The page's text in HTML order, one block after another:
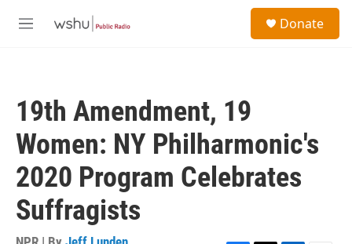
M
Donate
19th Amendment, 19
Women: NY Philharmonic's
2020 Program Celebrates
Suffragists